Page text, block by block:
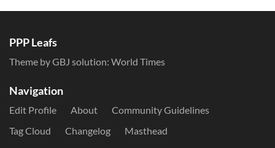
PPP Leafs
Theme by GBJ solution: World Times
Navigation
Edit Profile About
Community Guidelines
Tag Cloud
Changelog Masthead